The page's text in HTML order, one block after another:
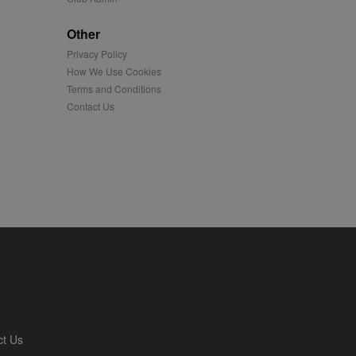
Other
Privacy Policy
How We Use Cookies
Terms and Conditions
Contact Us
Us
content tailored to
is also used for
platform - collects